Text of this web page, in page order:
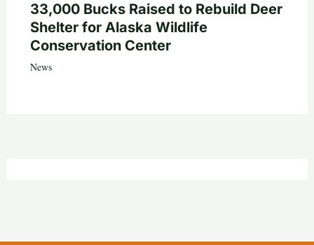
33,000 Bucks Raised to Rebuild Deer
Shelter for Alaska Wildlife
Conservation Center
News